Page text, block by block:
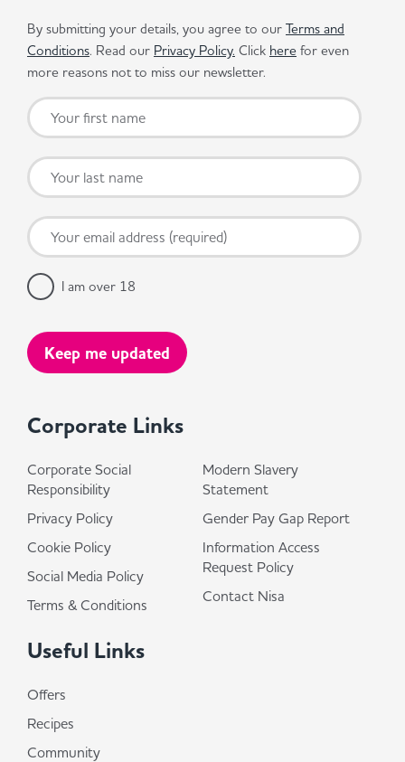
Corporate Links
Corporate Social
Responsibility
Privacy Policy
Cookie Policy
Social Media Policy
Terms & Conditions
Modern Slavery
Statement
Gender Pay Gap Report
Information Access
Request Policy
Contact Nisa
Useful Links
Offers
Recipes
Community
By submitting your details, you agree to our Terms and
Conditions. Read our Privacy Policy. Click here for even
more reasons not to miss our newsletter.
I am over 18